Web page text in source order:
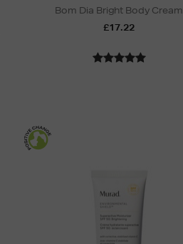
Bom Dia Bright Body Cream
£17.22